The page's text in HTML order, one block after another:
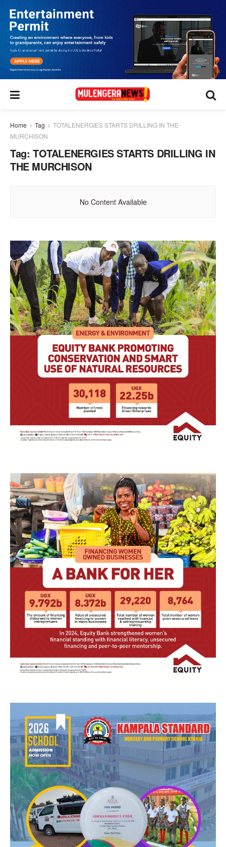
Home Tag
TOTALENERGIES STARTS DRILLING IN THE
MURCHISON
Tag: TOTALENERGIES STARTS DRILLING IN
THE MURCHISON
No Content Available